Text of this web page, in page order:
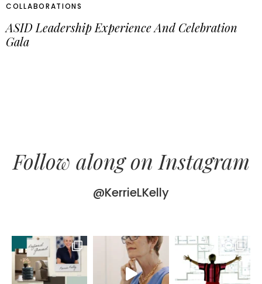
COLLABORATIONS
ASID Leadership Experience And Celebration
Gala
Follow along on Instagram
@KerrieLKelly